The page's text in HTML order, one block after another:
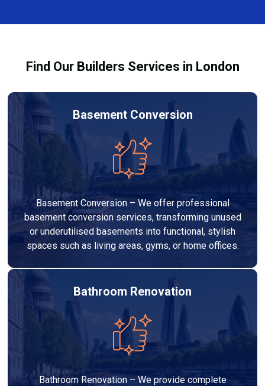
legal requirements.
Services London Group, we provide transparent, no-
adds value to your home.
Find Our Builders Services in London
Basement Conversion
Basement Conversion – We offer professional
basement conversion services, transforming unused
or underutilised basements into functional, stylish
spaces such as living areas, gyms, or home offices.
Bathroom Renovation
Bathroom Renovation – We provide complete